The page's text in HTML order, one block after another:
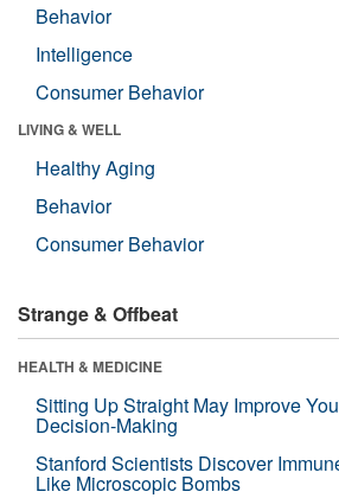
Behavior
Intelligence
Consumer Behavior
LIVING & WELL
Healthy Aging
Behavior
Consumer Behavior
Strange & Offbeat
HEALTH & MEDICINE
Sitting Up Straight May Improve
Decision-Making
Stanford Scientists Discover
Like Microscopic Bombs